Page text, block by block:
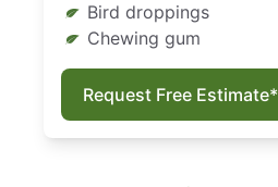
Bird droppings
Chewing gum
Request Free Estimate*